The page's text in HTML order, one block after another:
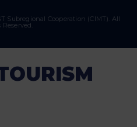
Subregional Cooperation (CIMT). All